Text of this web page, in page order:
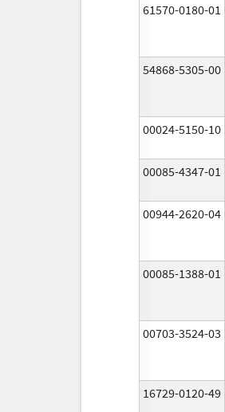
61570-0180-01
54868-5305-00
00024-5150-10
00085-4347-01
00944-2620-04
00085-1388-01
00703-3524-03
16729-0120-49